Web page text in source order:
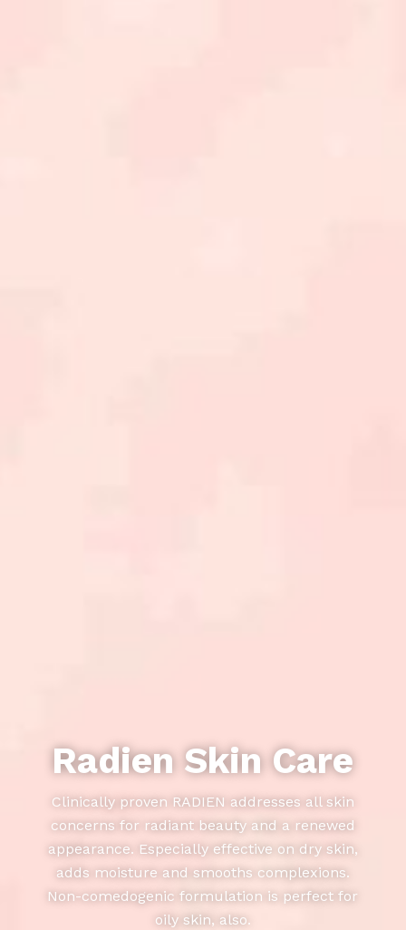
Radien Skin Care
Clinically proven RADIEN addresses all skin
concerns for radiant beauty and a renewed
appearance. Especially effective on dry skin,
adds moisture and smooths complexions.
Non-comedogenic formulation is perfect for
oily skin, also.